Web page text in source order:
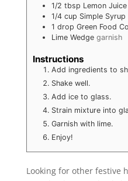
1/2 tbsp Lemon Juice
1/4 cup Simple Syrup
1 drop Green Food
Lime Wedge garnish
Instructions
Add ingredients to
Shake well.
Add ice to glass.
Strain mixture into
Garnish with lime.
Enjoy!
Looking for other festive